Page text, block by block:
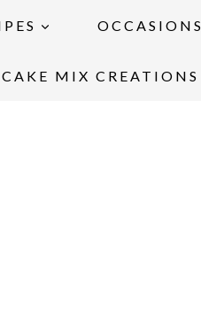
OCCASIONS
CAKE MIX CREATIONS